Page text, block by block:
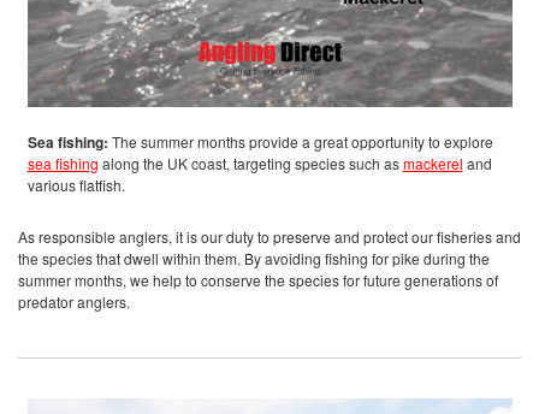
Sea fishing: The summer months provide a great opportunity to explore
sea fishing along the UK coast, targeting species such asmackerel and
various flatfish.
As responsible anglers, it is our duty to preserve and protect our fisheries and
the species that dwell within them. By avoiding fishing for pike during the
summer months, we help to conserve the species for future generations of
predator anglers.